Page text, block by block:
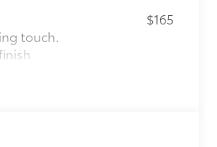
touch.
$165